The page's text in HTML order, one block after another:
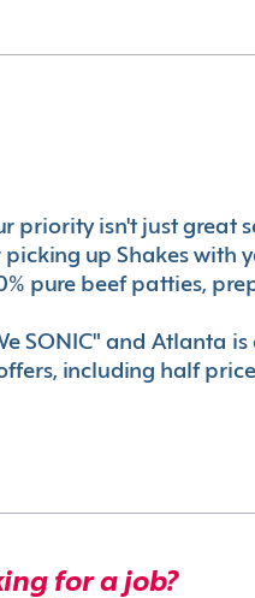
priority isn't just great
up Shakes with
pure beef patties,
SONIC" and Atlanta
including half
for a job?